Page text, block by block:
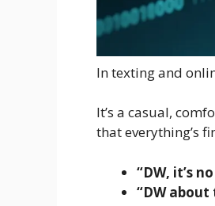
In texting and
It’s a casual,
that everything’s
“DW, it’s
“DW